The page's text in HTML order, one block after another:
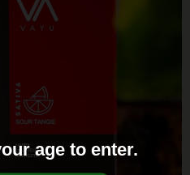
age to enter.